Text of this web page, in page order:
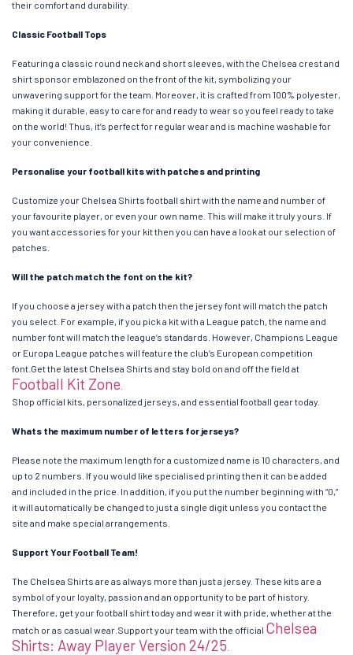
their comfort and durability.
Classic Football Tops
Featuring a classic round neck and short sleeves, with the Chelsea crest and
shirt sponsor emblazoned on the front of the kit, symbolizing your
unwavering support for the team. Moreover, it is crafted from 100% polyester,
making it durable, easy to care for and ready to wear so you feel ready to take
on the world! Thus, it’s perfect for regular wear and is machine washable for
your convenience.
Personalise your football kits with patches and printing
Customize your Chelsea Shirts football shirt with the name and number of
your favourite player, or even your own name. This will make it truly yours. If
you want accessories for your kit then you can have a look at our selection of
patches.
Will the patch match the font on the kit?
If you choose a jersey with a patch then the jersey font will match the patch
you select. For example, if you pick a kit with a League patch, the name and
number font will match the league’s standards. However, Champions League
or Europa League patches will feature the club’s European competition
font.Get the latest Chelsea Shirts and stay bold on and off the field at
Football Kit Zone
Shop official kits, personalized jerseys, and essential football gear today.
Whats the maximum number of letters for jerseys?
Please note the maximum length for a customized name is 10 characters, and
up to 2 numbers. If you would like specialised printing then it can be added
and included in the price. In addition, if you put the number beginning with “0,”
it will automatically be changed to just a single digit unless you contact the
site and make special arrangements.
Support Your Football Team!
The Chelsea Shirts are as always more than just a jersey. These kits are a
symbol of your loyalty, passion and an opportunity to be part of history.
Therefore, get your football shirt today and wear it with pride, whether at the
match or as casual wear.Support your team with the official Chelsea
Shirts: Away Player Version 24/25